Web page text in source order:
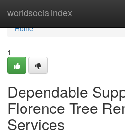
worldsocialindex
Home
Home
1
Dependable
Florence Tree
Services